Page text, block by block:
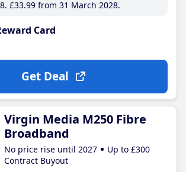
£33.99 from 31 March 2028
Card
Get Deal
Virgin Media M250 Fibre
Broadband
No price rise until 2027
Up to £300
Contract Buyout